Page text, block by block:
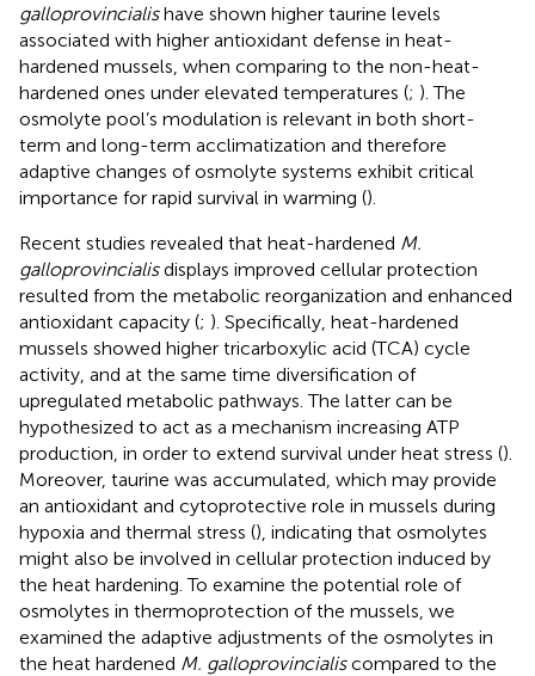
galloprovincialishave shown higher taurine levels
associated with higher antioxidant defense in heat-
hardened mussels, when comparing to the non-heat-
hardened ones under elevated temperatures (; ). The
osmolyte pool’s modulation is relevant in both short-
term and long-term acclimatization and therefore
adaptive changes of osmolyte systems exhibit critical
importance for rapid survival in warming ().
Recent studies revealed that heat-hardened M.
galloprovincialisdisplays improved cellular protection
resulted from the metabolic reorganization and enhanced
antioxidant capacity (; ). Specifically, heat-hardened
mussels showed higher tricarboxylic acid (TCA) cycle
activity, and at the same time diversification of
upregulated metabolic pathways. The latter can be
hypothesized to act as a mechanism increasing ATP
production, in order to extend survival under heat stress ().
Moreover, taurine was accumulated, which may provide
an antioxidant and cytoprotective role in mussels during
hypoxia and thermal stress (), indicating that osmolytes
might also be involved in cellular protection induced by
the heat hardening. To examine the potential role of
osmolytes in thermoprotection of the mussels, we
examined the adaptive adjustments of the osmolytes in
the heat hardened M. galloprovincialiscompared to the